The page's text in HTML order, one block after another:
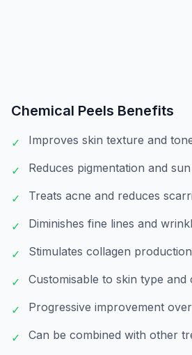
Chemical Peels Benefits
✓ Improves skin texture and
✓ Reduces pigmentation and
✓ Treats acne and reduces
✓ Diminishes fine lines and
✓ Stimulates collagen production
✓ Customisable to skin type and
✓ Progressive improvement
✓ Can be combined with other